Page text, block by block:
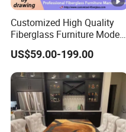
Customized High Quality
Fiberglass Furniture Modern
Living Room Side Table
Hotel Coffee Table
US$59.00-199.00